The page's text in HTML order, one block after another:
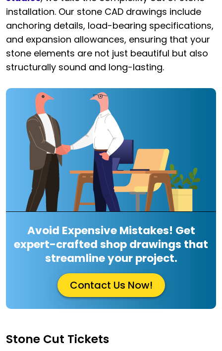
installation. Our stone CAD drawings include
anchoring details, load-bearing specifications,
and expansion allowances, ensuring that your
stone elements are not just beautiful but also
structurally sound and long-lasting.
Avoid Expensive Mistakes! Get
expert-crafted shop drawings that
streamline your project.
Contact Us Now!
Stone Cut Tickets